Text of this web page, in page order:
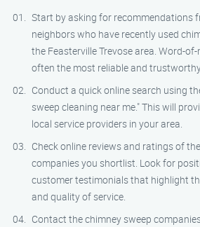
Start by asking for recommendations
neighbors who have recently used
the Feasterville Trevose area. Word-
often the most reliable and
Conduct a quick online search using
sweep cleaning near me." This will
local service providers in your area.
Check online reviews and ratings of
companies you shortlist. Look for
customer testimonials that highlight
and quality of service.
Contact the chimney sweep